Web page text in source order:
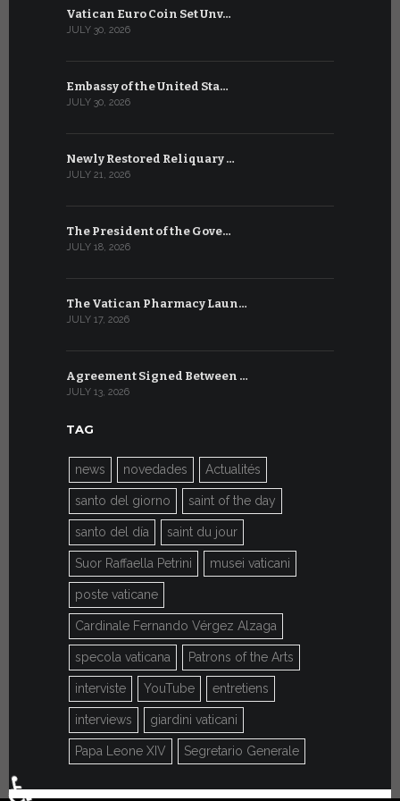
Vatican Euro Coin Set Unv…
JULY 30, 2026
Embassy of the United Sta…
JULY 30, 2026
Newly Restored Reliquary …
JULY 21, 2026
The President of the Gove…
JULY 18, 2026
The Vatican Pharmacy Laun…
JULY 17, 2026
Agreement Signed Between …
JULY 13, 2026
TAG
news novedades Actualités
santo del giorno saint of the day
santo del día saint du jour
Suor Raffaella Petrini musei vaticani
poste vaticane
Cardinale Fernando Vérgez Alzaga
specola vaticana Patrons of the Arts
interviste YouTube entretiens
interviews giardini vaticani
Papa Leone XIV Segretario Generale